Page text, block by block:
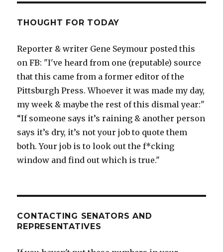
THOUGHT FOR TODAY
Reporter & writer Gene Seymour posted this
on FB: "I've heard from one (reputable) source
that this came from a former editor of the
Pittsburgh Press. Whoever it was made my day,
my week & maybe the rest of this dismal year:"
“If someone says it’s raining & another person
says it’s dry, it’s not your job to quote them
both. Your job is to look out the f*cking
window and find out which is true."
CONTACTING SENATORS AND
REPRESENTATIVES